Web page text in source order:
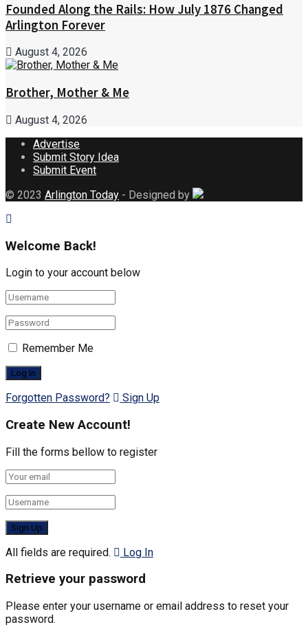
Founded Along the Rails: How July 1876 Changed
Arlington Forever
August 4, 2026
Brother, Mother & Me
August 4, 2026
Advertise
Submit Story Idea
Submit Event
© 2023 Arlington Today - Designed by
Welcome Back!
Login to your account below
Remember Me
Forgotten Password? Sign Up
Create New Account!
Fill the forms bellow to register
All fields are required. Log In
Retrieve your password
Please enter your username or email address to reset your
password.